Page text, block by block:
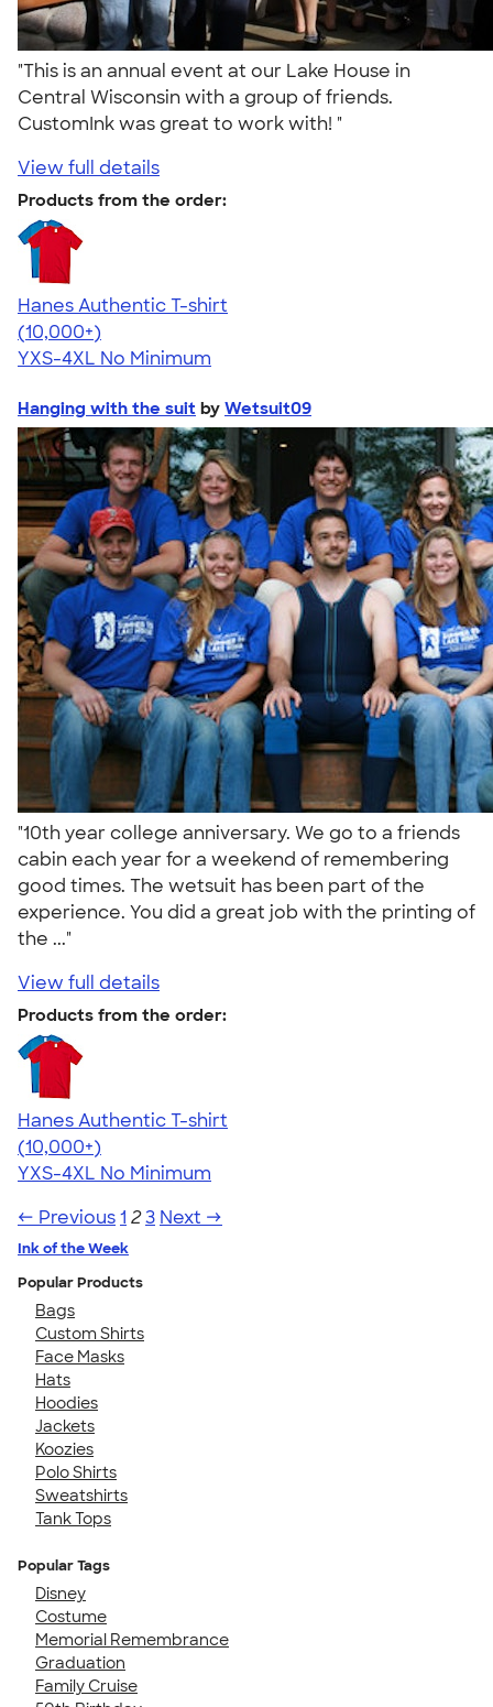
"This is an annual event at our Lake House in
Central Wisconsin with a group of friends.
CustomInk was great to work with! "
View full details
Products from the order:
Hanes Authentic T-shirt
4.46
98172
(10,000+)
YXS-4XL No Minimum
Hanging with the suit by Wetsuit09
"10th year college anniversary. We go to a friends
cabin each year for a weekend of remembering
good times. The wetsuit has been part of the
experience. You did a great job with the printing of
the ..."
View full details
Products from the order:
Hanes Authentic T-shirt
4.46
98172
(10,000+)
YXS-4XL No Minimum
← Previous1 23 Next →
Ink of the Week
Popular Products
Bags
Custom Shirts
Face Masks
Hats
Hoodies
Jackets
Koozies
Polo Shirts
Sweatshirts
Tank Tops
Popular Tags
Disney
Costume
Memorial Remembrance
Graduation
Family Cruise